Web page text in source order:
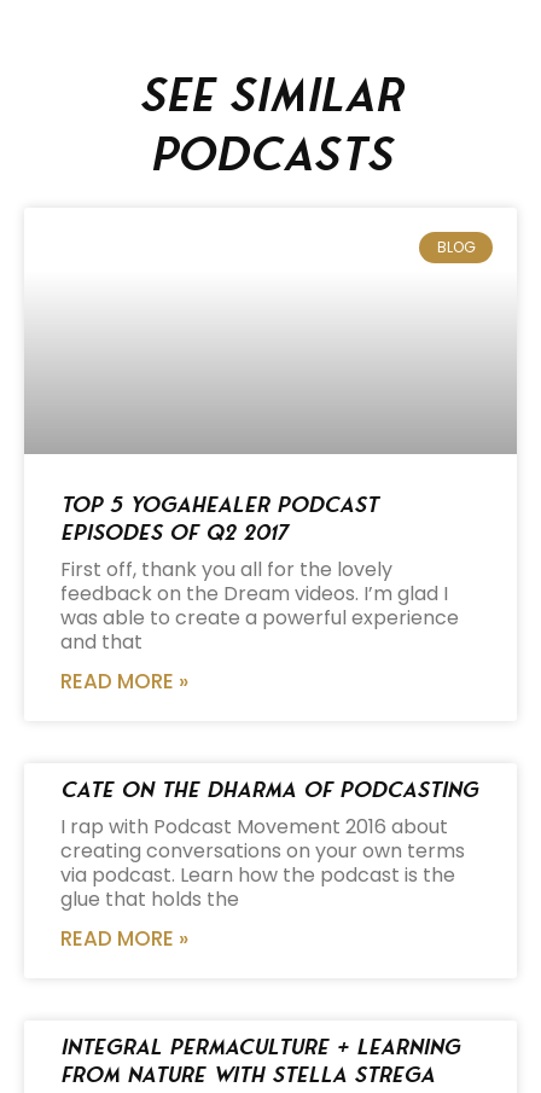
See similar
podcasts
BLOG
Top 5 Yogahealer Podcast
Episodes of Q2 2017
First off, thank you all for the lovely
feedback on the Dream videos. I’m glad I
was able to create a powerful experience
and that
READ MORE »
Cate on the Dharma of Podcasting
I rap with Podcast Movement 2016 about
creating conversations on your own terms
via podcast. Learn how the podcast is the
glue that holds the
READ MORE »
Integral Permaculture + Learning
from Nature with Stella Strega